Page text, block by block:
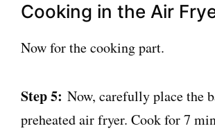
Cooking in the Air
Now for the cooking part.
Step 5: Now, carefully place the
preheated air fryer. Cook for 7